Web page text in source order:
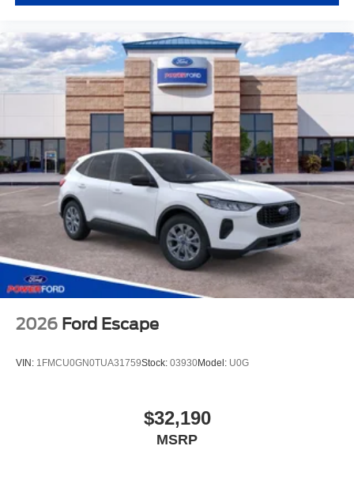
2026 Ford Escape
VIN: 1FMCU0GN0TUA31759Stock: 03930Model: U0G
$32,190
MSRP